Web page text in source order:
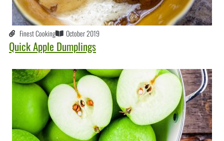
Finest Cooking October 2019
Quick Apple Dumplings